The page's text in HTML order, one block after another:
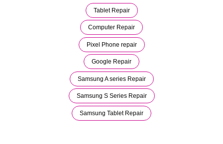
Tablet Repair
Computer Repair
Pixel Phone repair
Google Repair
Samsung A series Repair
Samsung S Series Repair
Samsung Tablet Repair